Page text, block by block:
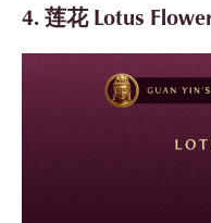
4. 莲花 Lotus